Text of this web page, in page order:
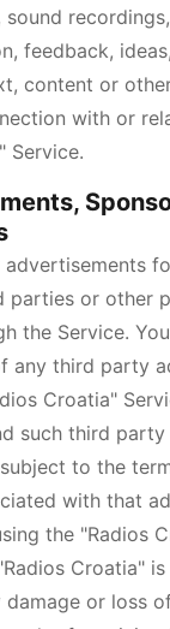
sound
feedback,
content or
with or
Service.
advertisements
parties or other
the Service.
any third party
Croatia"
such third
to the
with that
the "Radios
Croatia"
or loss